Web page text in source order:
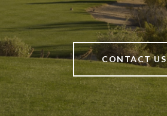
CONTACT US